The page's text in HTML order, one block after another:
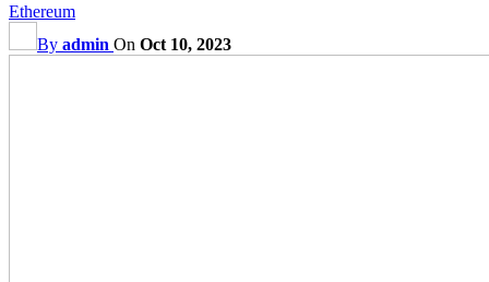
Ethereum
By admin On Oct 10, 2023